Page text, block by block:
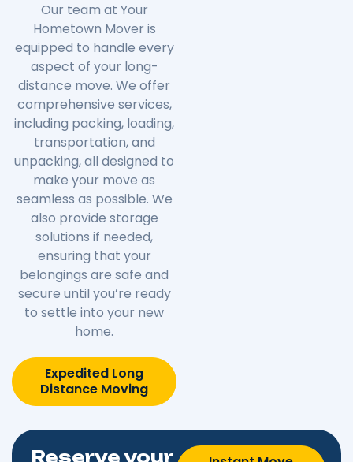
Our team at Your
Hometown Mover is
equipped to handle every
aspect of your long-
distance move. We offer
comprehensive services,
including packing, loading,
transportation, and
unpacking, all designed to
make your move as
seamless as possible. We
also provide storage
solutions if needed,
ensuring that your
belongings are safe and
secure until you’re ready
to settle into your new
home.
Expedited Long
Distance Moving
Reserve your